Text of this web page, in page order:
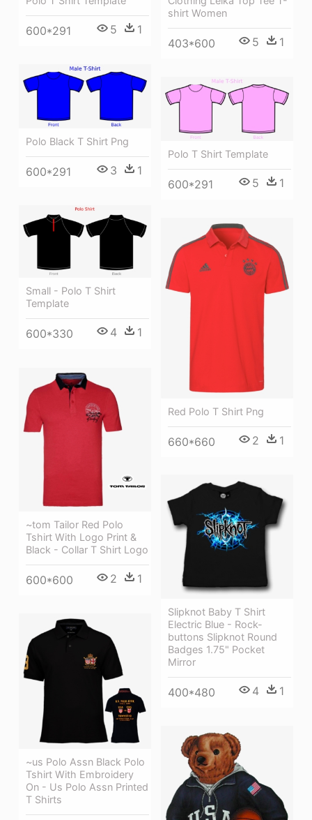
shirt Women
403*600 5 1
600*291 5 1
Polo Black T Shirt Png
600*291 3 1
Polo T Shirt Template
600*291 5 1
Small - Polo T Shirt
Template
600*330 4 1
Red Polo T Shirt Png
660*660 2 1
~tom Tailor Red Polo
Tshirt With Logo Print &
Black - Collar T Shirt Logo
600*600 2 1
Slipknot Baby T Shirt
Electric Blue - Rock-
buttons Slipknot Round
Badges 1.75" Pocket
Mirror
400*480 4 1
~us Polo Assn Black Polo
Tshirt With Embroidery
On - Us Polo Assn Printed
T Shirts